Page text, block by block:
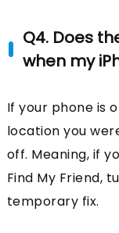
Q4. Does
when my
If your phone is
location you
off. Meaning, if
Find My Friend,
temporary fix.